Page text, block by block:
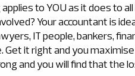
to YOU as it does to
Your accountant is
IT people, bankers,
it right and you
and you will find that the